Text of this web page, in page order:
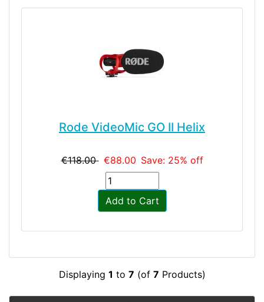
Rode VideoMic GO II Helix
€118.00 €88.00 Save: 25% off
Add to Cart
Displaying 1 to 7 (of 7 Products)